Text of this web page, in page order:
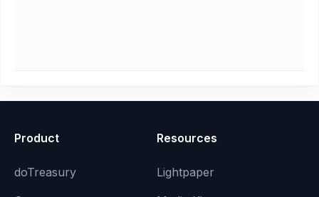
Product
doTreasury
Resources
Lightpaper